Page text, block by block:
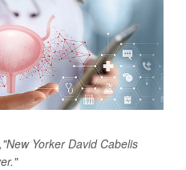
Yorker David Cabelis